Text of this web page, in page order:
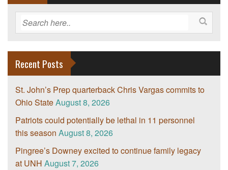
Recent Posts
St. John’s Prep quarterback Chris Vargas commits to
Ohio StateAugust 8, 2026
Patriots could potentially be lethal in 11 personnel
this season August 8, 2026
Pingree’s Downey excited to continue family legacy
at UNH August 7, 2026